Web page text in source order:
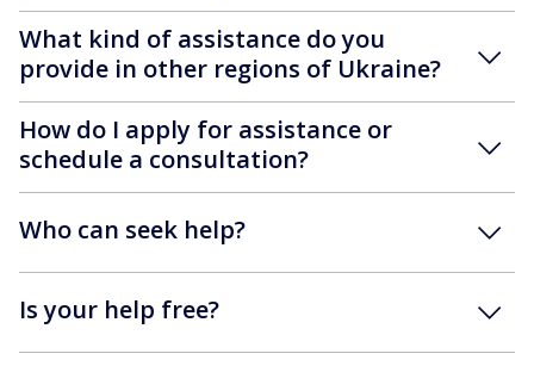
What kind of assistance do you
provide in other regions of Ukraine?
How do I apply for assistance or
schedule a consultation?
Who can seek help?
Is your help free?